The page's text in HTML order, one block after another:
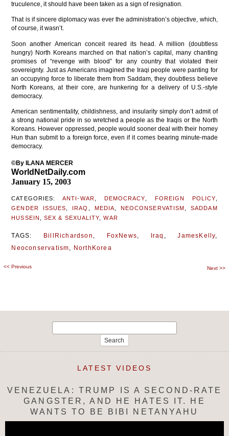
truculence, it should have been taken as a sign of resignation.
That is if sincere diplomacy was ever the administration’s objective, which,
of course, it wasn’t.
Soon another American conceit reared its head. A million (doubtless
hungry) North Koreans marched on that nation’s capital, many chanting
promises of “revenge with blood” for any country that violated their
sovereignty. Just as Americans imagined the Iraqi people were panting for
an occupying force to liberate them from Saddam, they doubtless believe
North Koreans, at their core, are hunkering for a delivery of U.S.-style
democracy.
American sentimentality, childishness, and insularity simply don’t admit of
a strong national pride in so wretched a people as the Iraqis or the North
Koreans. However oppressed, people would sooner deal with their homey
Hun than submit to a foreign force, even if it comes bearing minute-made
democracy.
©By ILANA MERCER
WorldNetDaily.com
January 15, 2003
CATEGORIES:ANTI-WAR DEMOCRACY FOREIGN POLICY
GENDER ISSUES
IRAQ MEDIA NEOCONSERVATISM ,SADDAM
HUSSEIN
,SEX & SEXUALITY ,WAR
TAGS: BillRichardson , FoxNews, Iraq ,JamesKelly,
Neoconservatism, NorthKorea
Post
<< Previous Next >>
LATEST VIDEOS
VENEZUELA: TRUMP IS A SECOND-RATE
GANGSTER, AND HE HATES IT. HE
WANTS TO BE BIBI NETANYAHU